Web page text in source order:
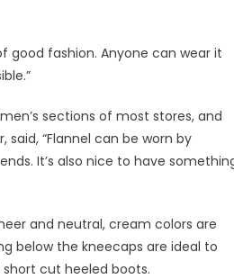
good fashion. Anyone can wear it
sections of most stores, and
“Flannel can be worn by
It’s also nice to have
and neutral, cream colors are
below the kneecaps are ideal to
short cut heeled boots.